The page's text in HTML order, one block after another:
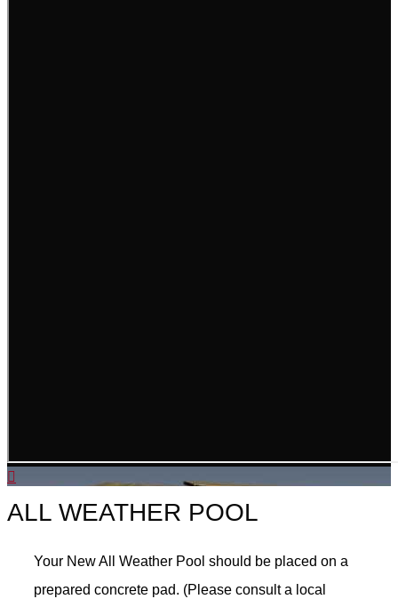
ALL WEATHER POOL
Your New All Weather Pool should be placed on a
prepared concrete pad. (Please consult a local